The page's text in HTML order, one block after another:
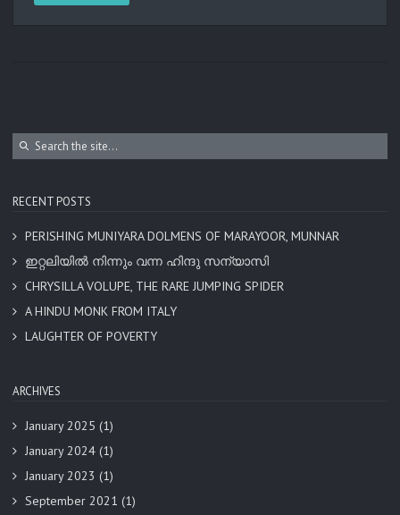
RECENT POSTS
PERISHING MUNIYARA DOLMENS OF MARAYOOR, MUNNAR
ഇറ്റലിയിൽ നിന്നും വന്ന ഹിന്ദു സന്യാസി
CHRYSILLA VOLUPE, THE RARE JUMPING SPIDER
A HINDU MONK FROM ITALY
LAUGHTER OF POVERTY
ARCHIVES
January 2025 (1)
January 2024 (1)
January 2023 (1)
September 2021 (1)